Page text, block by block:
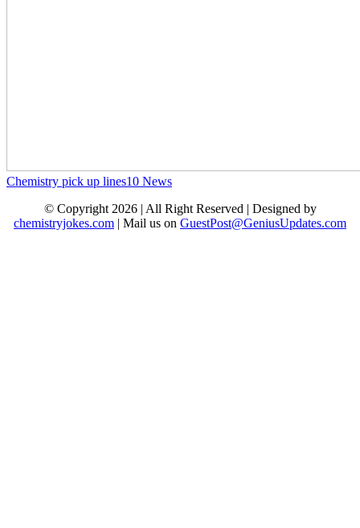
Chemistry pick up lines10 News
© Copyright 2026 | All Right Reserved | Designed by
chemistryjokes.com | Mail us on GuestPost@GeniusUpdates.com